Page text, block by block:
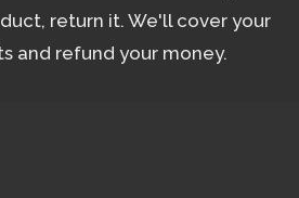
return it. We'll cover your
and refund your money.